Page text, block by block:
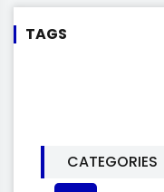
TAGS
CATEGORIES